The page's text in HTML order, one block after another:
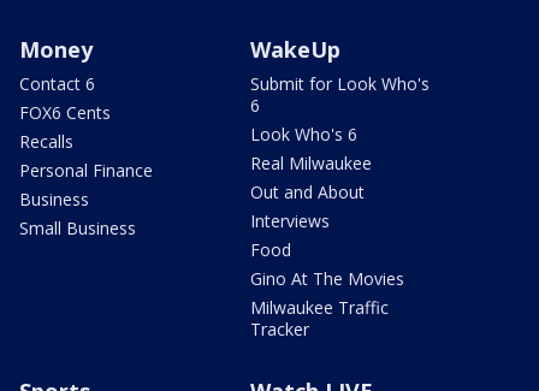
Money
Contact 6
FOX6 Cents
Recalls
Personal Finance
Business
Small Business
WakeUp
Submit for Look Who's
6
Look Who's 6
Real Milwaukee
Out and About
Interviews
Food
Gino At The Movies
Milwaukee Traffic
Tracker